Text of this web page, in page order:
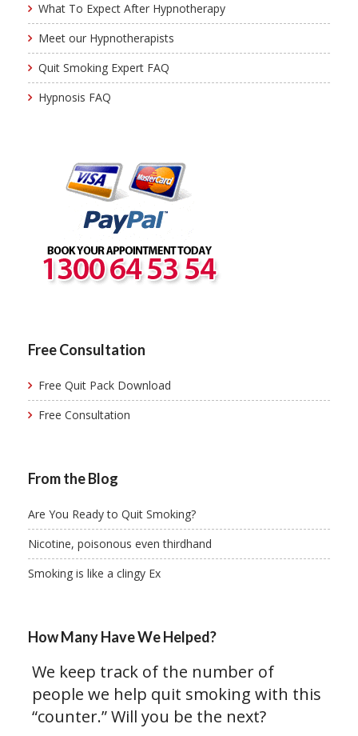
What To Expect After Hypnotherapy
Meet our Hypnotherapists
Quit Smoking Expert FAQ
Hypnosis FAQ
Free Consultation
Free Quit Pack Download
Free Consultation
From the Blog
Are You Ready to Quit Smoking?
Nicotine, poisonous even thirdhand
Smoking is like a clingy Ex
How Many Have We Helped?
We keep track of the number of
people we help quit smoking with this
“counter.” Will you be the next?